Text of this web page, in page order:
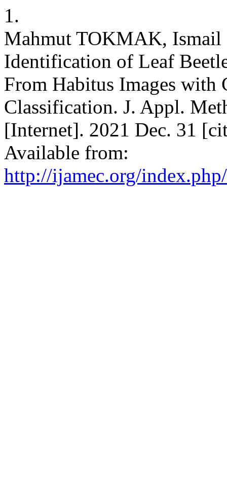
1.
Mahmut TOKMAK, Ismail
Identification of Leaf
From Habitus Images
Classification. J. Appl.
[Internet]. 2021 Dec. 31
Available from:
http://ijamec.org/